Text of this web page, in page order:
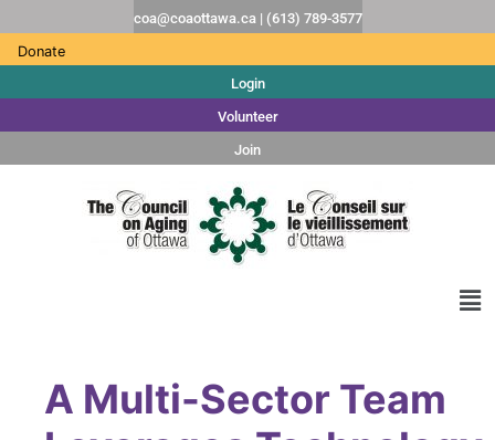
coa@coaottawa.ca | (613) 789-3577
Donate
Login
Volunteer
Join
A Multi-Sector Team